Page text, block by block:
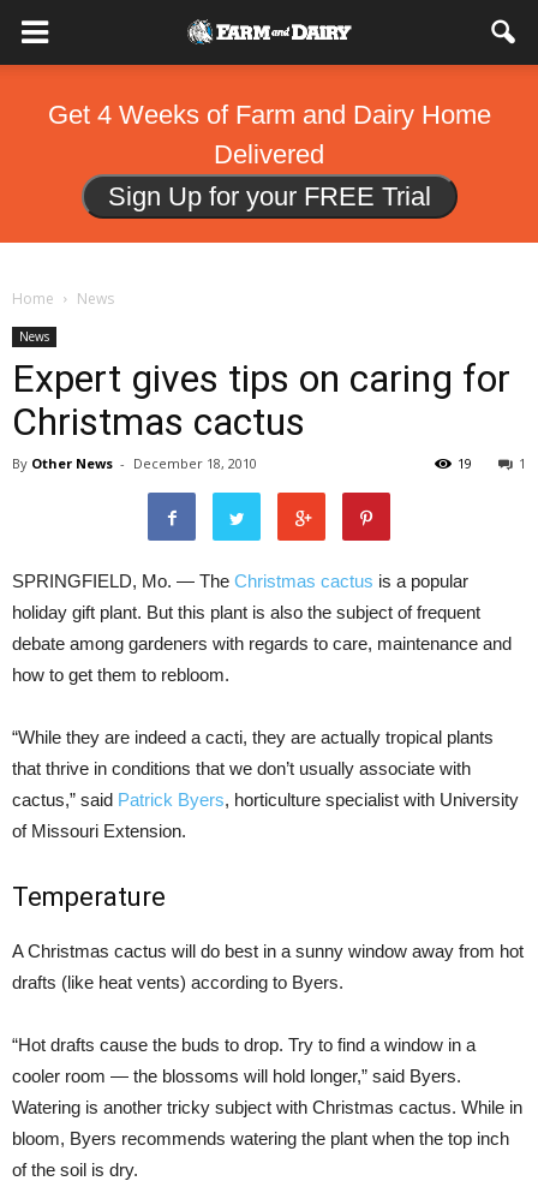
Get 4 Weeks of Farm and Dairy Home
Delivered
Sign Up for your FREE Trial
Home News
News
Expert gives tips on caring for
Christmas cactus
By Other News - December 18, 2010 1
19
SPRINGFIELD, Mo. — The Christmas cactus is a popular
holiday gift plant. But this plant is also the subject of frequent
debate among gardeners with regards to care, maintenance and
how to get them to rebloom.
“While they are indeed a cacti, they are actually tropical plants
that thrive in conditions that we don’t usually associate with
cactus,” said Patrick Byers, horticulture specialist with University
of Missouri Extension.
Temperature
A Christmas cactus will do best in a sunny window away from hot
drafts (like heat vents) according to Byers.
“Hot drafts cause the buds to drop. Try to find a window in a
cooler room — the blossoms will hold longer,” said Byers.
Watering is another tricky subject with Christmas cactus. While in
bloom, Byers recommends watering the plant when the top inch
of the soil is dry.